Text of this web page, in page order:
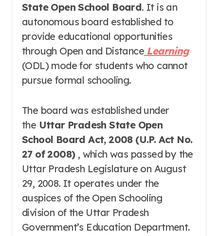
State Open School Board. It is an
autonomous board established to
provide educational opportunities
through Open and Distance Learning
(ODL) mode for students who cannot
pursue formal schooling.
The board was established under
the Uttar Pradesh State Open
School Board Act, 2008 (U.P. Act No.
27 of 2008), which was passed by the
Uttar Pradesh Legislature on August
29, 2008. It operates under the
auspices of the Open Schooling
division of the Uttar Pradesh
Government’s Education Department.